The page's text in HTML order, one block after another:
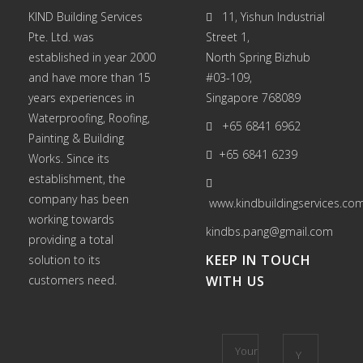
KIND Building Services
Pte. Ltd. was
established in year 2000
and have more than 15
years experiences in
Waterproofing, Roofing,
Painting & Building
Works. Since its
establishment, the
company has been
working towards
providing a total
solution to its
customers need.
11, Yishun Industrial
Street 1,
North Spring Bizhub
#03-109,
Singapore 768089
+65 6841 6962
+65 6841 6239
kindbs.pang@gmail.com
KEEP IN TOUCH
WITH US